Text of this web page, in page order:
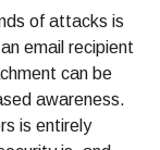
of attacks is
email recipient
can be
awareness.
is entirely